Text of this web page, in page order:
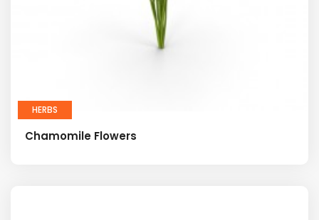
HERBS
Chamomile Flowers